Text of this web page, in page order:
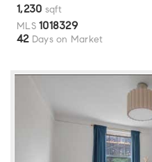
1,230 sqft
MLS 1018329
42Days on Market